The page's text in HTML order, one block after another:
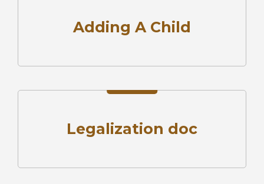
Adding A Child
Legalization doc